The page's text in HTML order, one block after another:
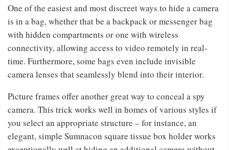
One of the easiest and most discreet ways to hide a camera
is in a bag, whether that be a backpack or messenger bag
with hidden compartments or one with wireless
connectivity, allowing access to video remotely in real-
time. Furthermore, some bags even include invisible
camera lenses that seamlessly blend into their interior.
Picture frames offer another great way to conceal a spy
camera. This trick works well in homes of various styles if
you select an appropriate structure – for instance, an
elegant, simple Sumnacon square tissue box holder works